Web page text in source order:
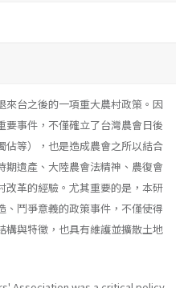
來台之後的一項重大農村政策。因
事件，不僅確立了台灣農會日後
佔等），也是造成農會之所以結合
期遺產、大陸農會法精神、農復會
改革的經驗。尤其重要的是，本研
、鬥爭意義的政策事件，不僅使得
構與特徵，也具有維護並擴散土地